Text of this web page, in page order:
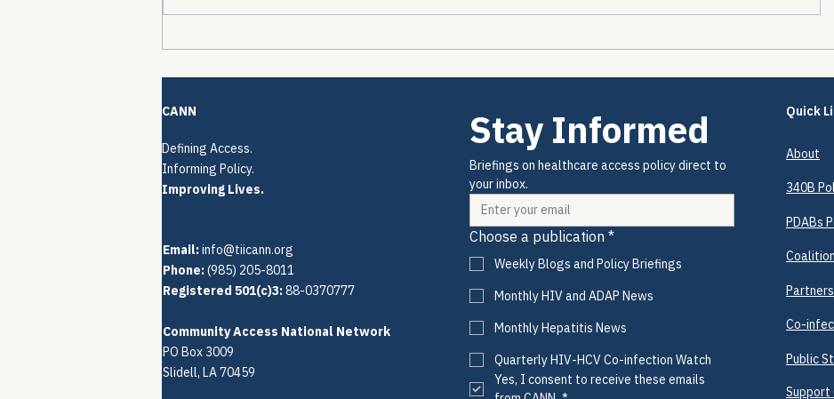
Restrictions
and
Is Cloudy
CANN
Defining Access.
Informing Policy.
Improving Lives.
Email:info@tiicann.org
Phone:(985) 205-8011‬
Registered 501(c)3:88-0370777
Community Access National Network
PO Box 3009
Slidell, LA 70459
Stay Informed
Briefings on healthcare access policy direct to
your inbox.
Choose a publication *
Weekly Blogs and Policy Briefings
Monthly HIV and ADAP News
Monthly Hepatitis News
Quarterly HIV-HCV Co-infection Watch
Yes, I consent to receive these emails
Quick
About
340B
PDABs
Partners
Co-
Public
Support